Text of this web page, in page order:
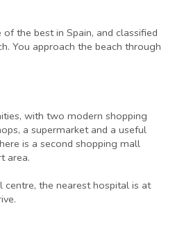
the best in Spain, and classified
You approach the beach through
with two modern shopping
a supermarket and a useful
is a second shopping mall
area.
the nearest hospital is at